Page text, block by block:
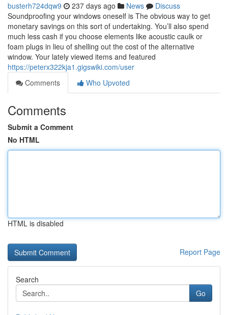
busterh724dqw9 237 days ago News
Discuss
Soundproofing your windows oneself is The obvious way to get
monetary savings on this sort of undertaking. You’ll also spend
much less cash if you choose elements like acoustic caulk or
foam plugs in lieu of shelling out the cost of the alternative
window. Your lately viewed items and featured
https://peterx322kja1.gigswiki.com/user
Comments
Who Upvoted
Comments
Submit a Comment
No HTML
HTML is disabled
Report Page
Search
Go